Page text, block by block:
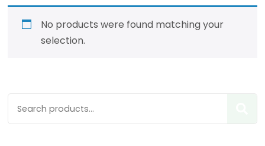
No products were found matching your
selection.